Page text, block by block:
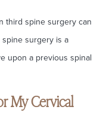
third spine surgery can
spine surgery is a
upon a previous spinal
My Cervical